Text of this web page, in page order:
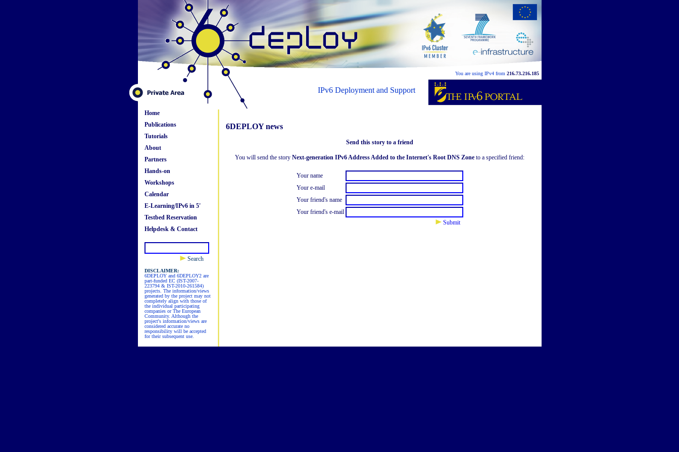
You are using IPv4 from 216.73.216.185
IPv6 Deployment and Support
Home
Publications
Tutorials
About
Partners
Hands-on
Workshops
Calendar
E-Learning/IPv6 in 5'
Testbed Reservation
Helpdesk & Contact
Search
DISCLAIMER:
6DEPLOY and 6DEPLOY2 are
part-funded EC (IST-2007-
223794 & IST-2010-261584)
projects. The information/views
generated by the project may not
completely align with those of
the individual participating
companies or The European
Community. Although the
project's information/views are
considered accurate no
responsibility will be accepted
for their subsequent use.
6DEPLOY news
Send this story to a friend
You will send the story Next-generation IPv6 Address Added to the Internet's Root DNS Zone to a specified friend:
Your name
Your e-mail
Your friend's name
Your friend's e-mail
Submit